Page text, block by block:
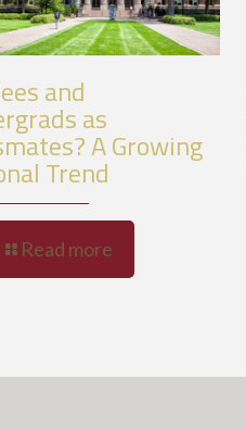
and
as
A Growing
Trend
Read more